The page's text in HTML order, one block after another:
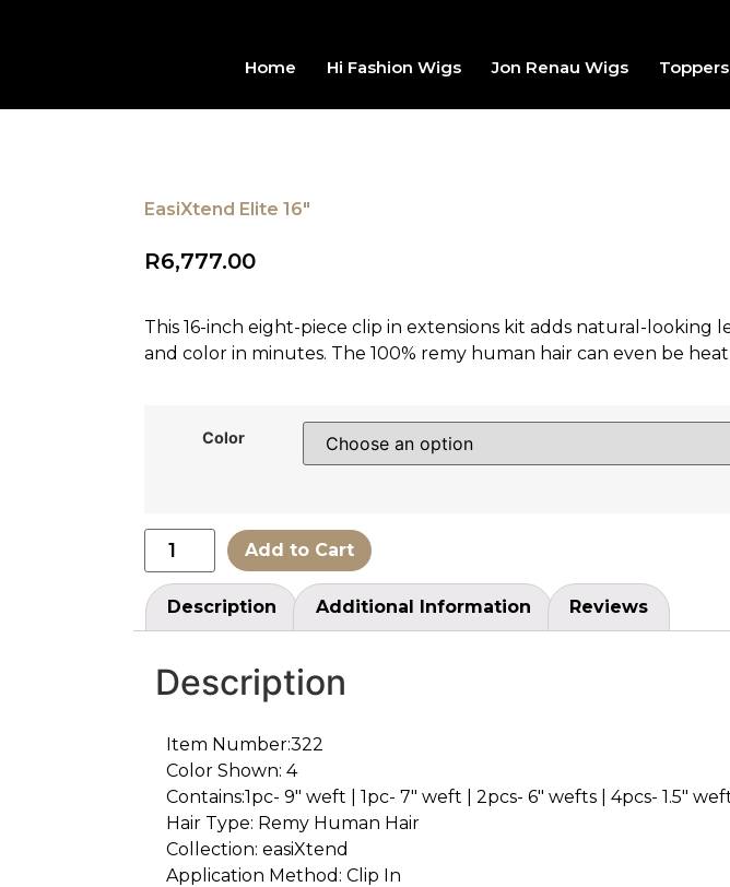
Home Hi Fashion Wigs Jon Renau Wigs Toppers
EasiXtend Elite 16"
R6,777.00
This 16-inch eight-piece clip in extensions kit adds natural-looking
and color in minutes. The 100% remy human hair can even be
Color
Add to Cart
Description Additional Information Reviews
Description
Item Number:322
Color Shown: 4
Contains:1pc- 9″ weft | 1pc- 7″ weft | 2pcs- 6″ wefts | 4pcs- 1.5″
Hair Type: Remy Human Hair
Collection: easiXtend
Application Method: Clip In